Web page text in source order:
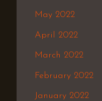
May 2022
April 2022
March 2022
February 2022
January 2022